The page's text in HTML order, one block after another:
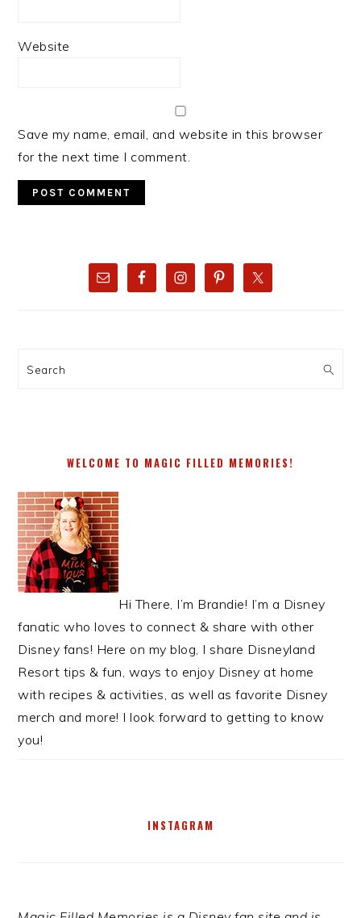
Website
Save my name, email, and website in this browser
for the next time I comment.
PRIMARY
Search
WELCOME TO MAGIC FILLED MEMORIES!
Hi There, I’m Brandie! I’m a Disney
fanatic who loves to connect & share with other
Disney fans! Here on my blog, I share Disneyland
Resort tips & fun, ways to enjoy Disney at home
with recipes & activities, as well as favorite Disney
merch and more! I look forward to getting to know
you!
INSTAGRAM